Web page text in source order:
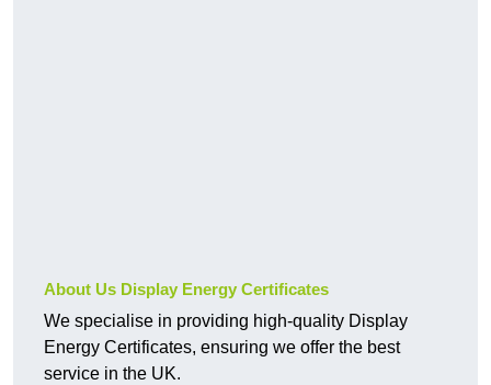
About Us Display Energy Certificates
We specialise in providing high-quality Display
Energy Certificates, ensuring we offer the best
service in the UK.